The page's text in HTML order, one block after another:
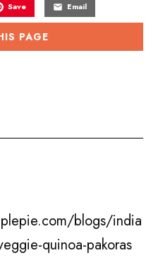
Save Email
PAGE
blogs/india
quinoa-pakoras